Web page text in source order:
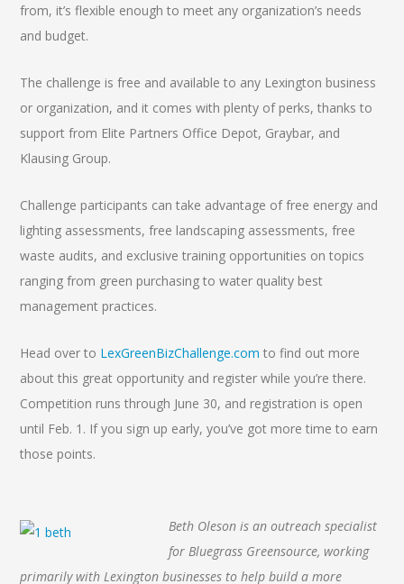
from, it’s flexible enough to meet any organization’s needs
and budget.
The challenge is free and available to any Lexington business
or organization, and it comes with plenty of perks, thanks to
support from Elite Partners Office Depot, Graybar, and
Klausing Group.
Challenge participants can take advantage of free energy and
lighting assessments, free landscaping assessments, free
waste audits, and exclusive training opportunities on topics
ranging from green purchasing to water quality best
management practices.
Head over to LexGreenBizChallenge.com to find out more
about this great opportunity and register while you’re there.
Competition runs through June 30, and registration is open
until Feb. 1. If you sign up early, you’ve got more time to earn
those points.
Beth Oleson is an outreach specialist
for Bluegrass Greensource, working
primarily with Lexington businesses to help build a more